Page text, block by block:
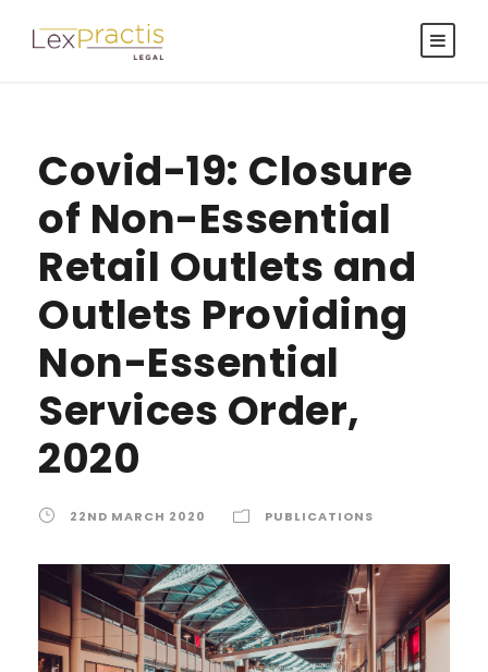
Covid-19: Closure
of Non-Essential
Retail Outlets and
Outlets Providing
Non-Essential
Services Order,
2020
22ND MARCH 2020 PUBLICATIONS